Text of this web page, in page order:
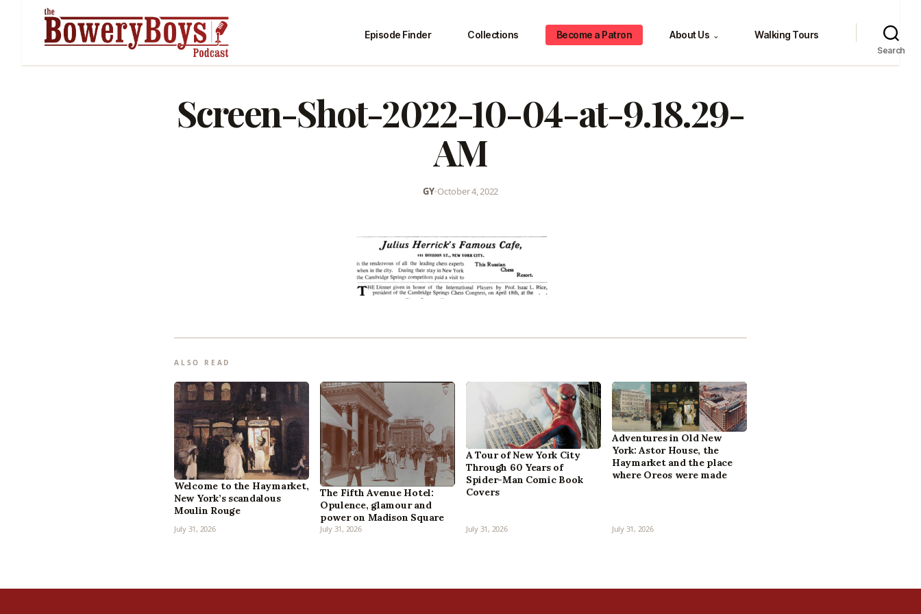
Episode Finder Collections Become a Patron About Us ⌄ Walking Tours
Search
Screen-Shot-2022-10-04-at-9.18.29-
AM
GY•October 4, 2022
ALSO READ
Welcome to the Haymarket,
New York’s scandalous
Moulin Rouge
July 31, 2026
The Fifth Avenue Hotel:
Opulence, glamour and
power on Madison Square
July 31, 2026
A Tour of New York City
Through 60 Years of
Spider-Man Comic Book
Covers
July 31, 2026
Adventures in Old New
York: Astor House, the
Haymarket and the place
where Oreos were made
July 31, 2026